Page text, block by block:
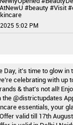
#beauty#Visit
5:02 PM
Day, it’s time to glow
celebrating with up
& that’s not all!
@districtupdates
essentials, your
valid till 17th